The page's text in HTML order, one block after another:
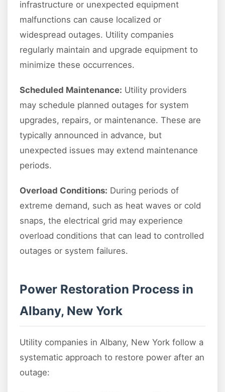
infrastructure or unexpected equipment
malfunctions can cause localized or
widespread outages. Utility companies
regularly maintain and upgrade equipment to
minimize these occurrences.
Scheduled Maintenance: Utility providers
may schedule planned outages for system
upgrades, repairs, or maintenance. These are
typically announced in advance, but
unexpected issues may extend maintenance
periods.
Overload Conditions: During periods of
extreme demand, such as heat waves or cold
snaps, the electrical grid may experience
overload conditions that can lead to controlled
outages or system failures.
Power Restoration Process in
Albany, New York
Utility companies in Albany, New York follow a
systematic approach to restore power after an
outage: